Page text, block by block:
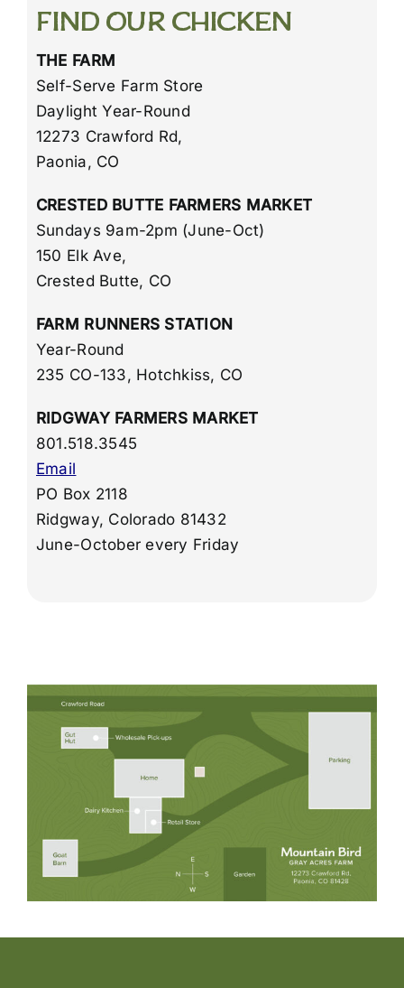
Our Chicken
Find Our Chicken
Employment
FIND OUR CHICKEN
THE FARM
Self-Serve Farm Store
Daylight Year-Round
12273 Crawford Rd,
Paonia, CO
CRESTED BUTTE FARMERS MARKET
Sundays 9am-2pm (June-Oct)
150 Elk Ave,
Crested Butte, CO
FARM RUNNERS STATION
Year-Round
235 CO-133, Hotchkiss, CO
RIDGWAY FARMERS MARKET
801.518.3545
Email
PO Box 2118
Ridgway, Colorado 81432
June-October every Friday